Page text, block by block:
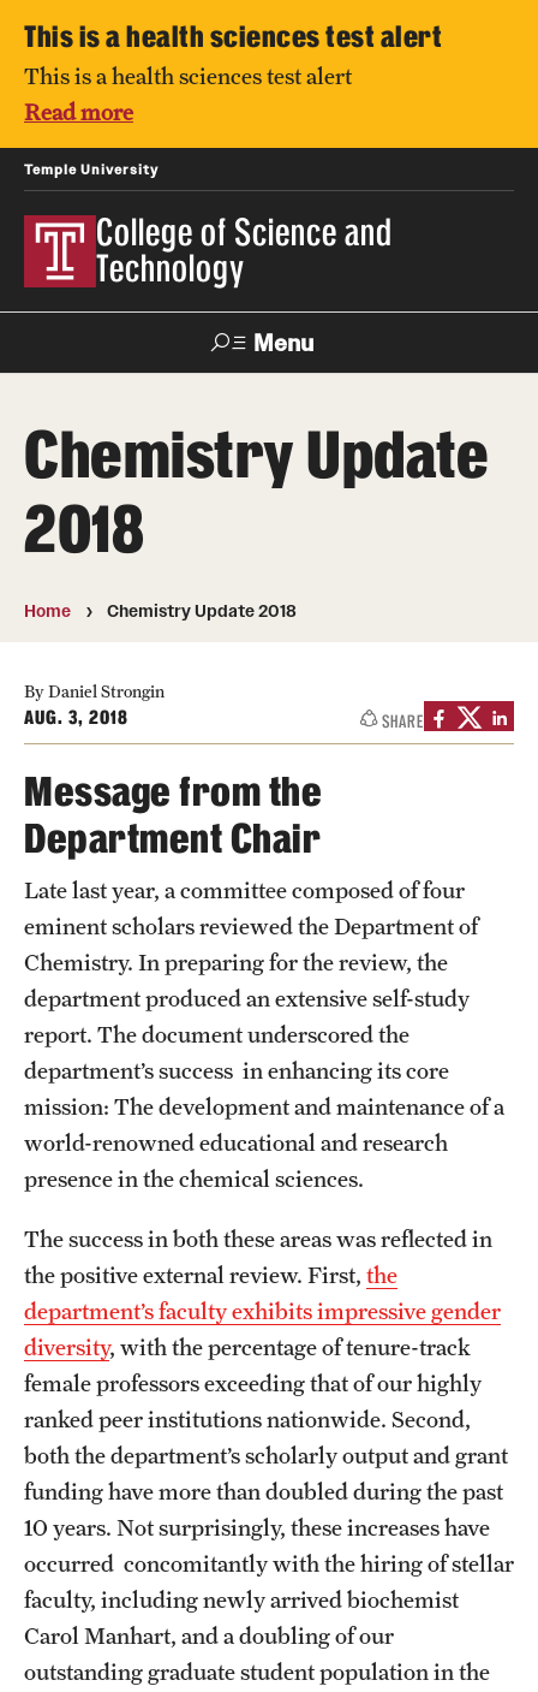
This is a health sciences test alert
This is a health sciences test alert
Read more
Temple University
College of Science and
Technology
Menu
For Faculty
& Staff
Directory TUportal Support
About
Directory
Our vision and mission
Community Impact
Board of Visitors
CST Innovation Initiative Fund
Equal Opportunity
Contact Us
Academics
Non-degree Programs
Scholarships and Awards
Admissions
Visit CST
Tuition and Financial Aid
Undergraduate Admissions
Graduate Admissions
Chemistry Update
2018
Home Chemistry Update 2018
By Daniel Strongin
AUG. 3, 2018 SHARE
Message from the
Department Chair
Late last year, a committee composed of four
eminent scholars reviewed the Department of
Chemistry. In preparing for the review, the
department produced an extensive self-study
report. The document underscored the
department’s success in enhancing its core
mission: The development and maintenance of a
world-renowned educational and research
presence in the chemical sciences.
The success in both these areas was reflected in
the positive external review. First, the
department’s faculty exhibits impressive gender
diversity, with the percentage of tenure-track
female professors exceeding that of our highly
ranked peer institutions nationwide. Second,
both the department’s scholarly output and grant
funding have more than doubled during the past
10 years. Not surprisingly, these increases have
occurred concomitantly with the hiring of stellar
faculty, including newly arrived biochemist
Carol Manhart, and a doubling of our
outstanding graduate student population in the